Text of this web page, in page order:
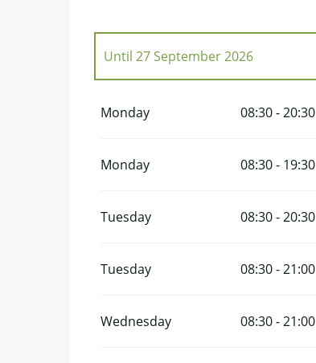
From
Until 27 September 2026
Monday 08:30 - 20:30
Monday 08:30 - 19:30
Tuesday 08:30 - 20:30
Tuesday 08:30 - 21:00
Wednesday 08:30 - 21:00